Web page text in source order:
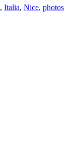
, Italia, Nice, photos